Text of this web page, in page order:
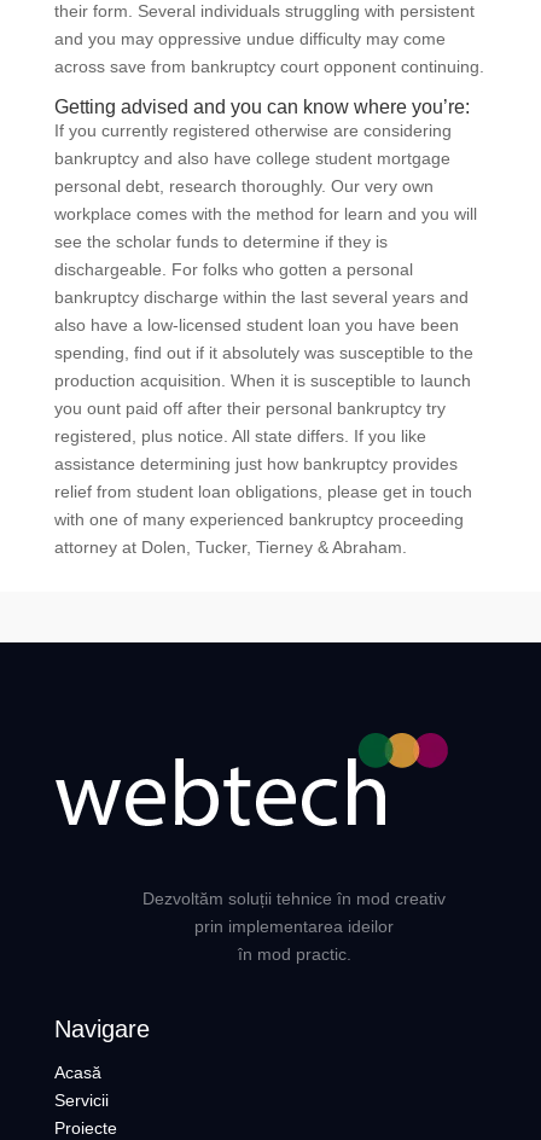
their form. Several individuals struggling with persistent
and you may oppressive undue difficulty may come
across save from bankruptcy court opponent continuing.
Getting advised and you can know where you’re:
If you currently registered otherwise are considering
bankruptcy and also have college student mortgage
personal debt, research thoroughly. Our very own
workplace comes with the method for learn and you will
see the scholar funds to determine if they is
dischargeable. For folks who gotten a personal
bankruptcy discharge within the last several years and
also have a low-licensed student loan you have been
spending, find out if it absolutely was susceptible to the
production acquisition. When it is susceptible to launch
you ount paid off after their personal bankruptcy try
registered, plus notice. All state differs. If you like
assistance determining just how bankruptcy provides
relief from student loan obligations, please get in touch
with one of many experienced bankruptcy proceeding
attorney at Dolen, Tucker, Tierney & Abraham.
Dezvoltăm soluții tehnice în mod creativ
prin implementarea ideilor
în mod practic.
Navigare
Acasă
Servicii
Proiecte